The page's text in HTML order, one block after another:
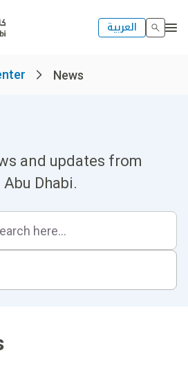
العربية
News
and updates from
Dhabi.